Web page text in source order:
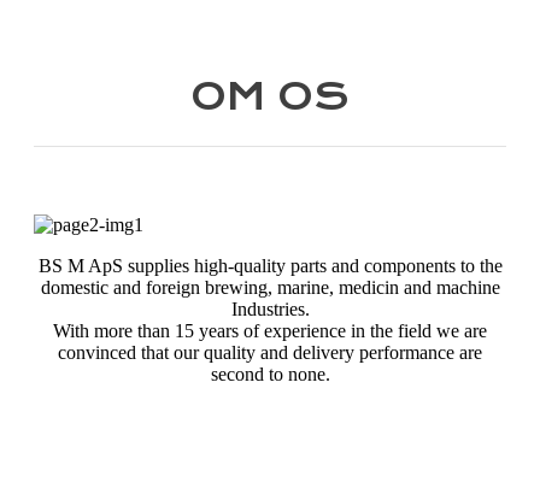
OM OS
BS M ApS supplies high-quality parts and components to the
domestic and foreign brewing, marine, medicin and machine
Industries.
With more than 15 years of experience in the field we are
convinced that our quality and delivery performance are
second to none.